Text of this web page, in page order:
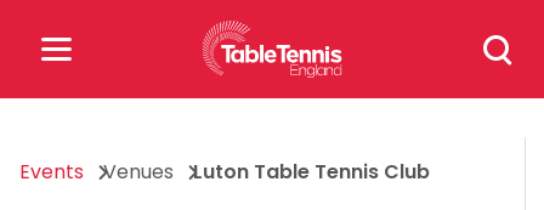
Search
for:
for:
Events Venues Luton Table Tennis Club